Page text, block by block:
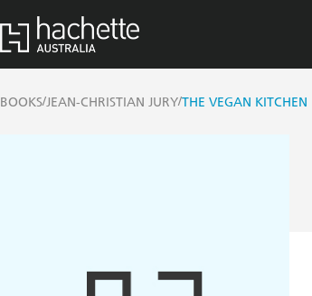
BOOKS/JEAN-CHRISTIAN JURY/THE VEGAN KITCHEN